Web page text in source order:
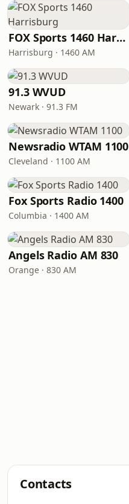
FOX Sports 1460 Harrisburg
Harrisburg · 1460 AM
91.3 WVUD
Newark · 91.3 FM
Newsradio WTAM 1100
Cleveland · 1100 AM
Fox Sports Radio 1400
Columbia · 1400 AM
Angels Radio AM 830
Orange · 830 AM
Contacts